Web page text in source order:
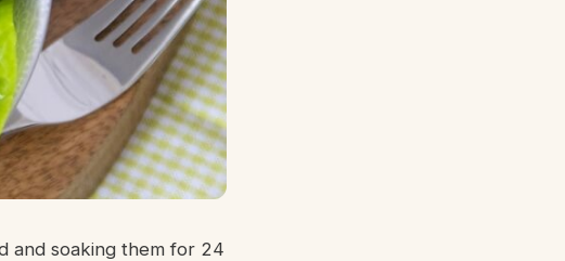
and soaking them for 24